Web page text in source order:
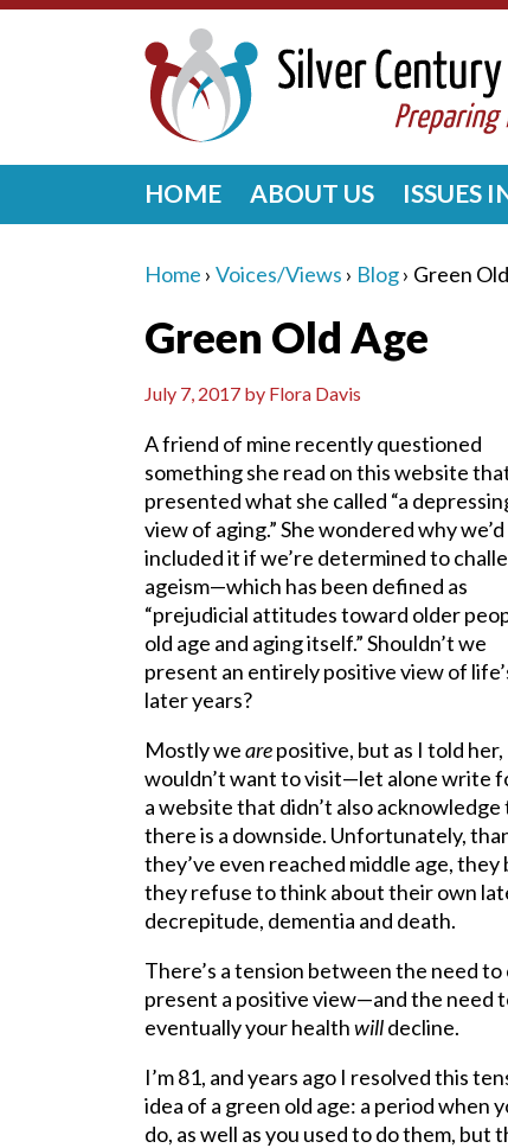
HOME ABOUT US ISSUES
Home › Voices/Views › Blog› Green
Green Old Age
July 7, 2017 by Flora Davis
A friend of mine recently questioned
something she read on this website
presented what she called “a
view of aging.” She wondered why we’d
included it if we’re determined to
ageism—which has been defined as
“prejudicial attitudes toward older
old age and aging itself.” Shouldn’t we
present an entirely positive view of
later years?
Mostly wearepositive, but as I told her,
wouldn’t want to visit—let alone write
a website that didn’t also
there is a downside. Unfortunately,
they’ve even reached middle age,
they refuse to think about their own
decrepitude, dementia and death.
There’s a tension between the need
present a positive view—and the need
eventually your healthwilldecline.
I’m 81, and years ago I resolved this
idea of a green old age: a period when
do, as well as you used to do them, but